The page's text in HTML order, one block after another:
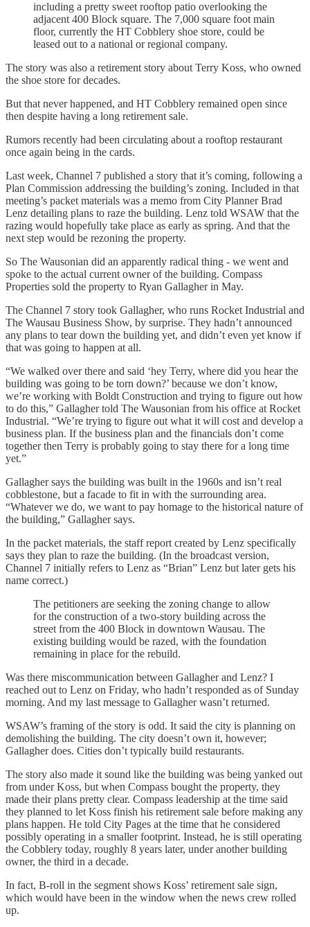
including a pretty sweet rooftop patio overlooking the
adjacent 400 Block square. The 7,000 square foot main
floor, currently the HT Cobblery shoe store, could be
leased out to a national or regional company.
The story was also a retirement story about Terry Koss, who owned
the shoe store for decades.
But that never happened, and HT Cobblery remained open since
then despite having a long retirement sale.
Rumors recently had been circulating about a rooftop restaurant
once again being in the cards.
Last week, Channel 7 published a story that it’s coming, following a
Plan Commission addressing the building’s zoning. Included in that
meeting’s packet materials was a memo from City Planner Brad
Lenz detailing plans to raze the building. Lenz told WSAW that the
razing would hopefully take place as early as spring. And that the
next step would be rezoning the property.
So The Wausonian did an apparently radical thing - we went and
spoke to the actual current owner of the building. Compass
Properties sold the property to Ryan Gallagher in May.
The Channel 7 story took Gallagher, who runs Rocket Industrial and
The Wausau Business Show, by surprise. They hadn’t announced
any plans to tear down the building yet, and didn’t even yet know if
that was going to happen at all.
“We walked over there and said ‘hey Terry, where did you hear the
building was going to be torn down?’ because we don’t know,
we’re working with Boldt Construction and trying to figure out how
to do this,” Gallagher told The Wausonian from his office at Rocket
Industrial. “We’re trying to figure out what it will cost and develop a
business plan. If the business plan and the financials don’t come
together then Terry is probably going to stay there for a long time
yet.”
Gallagher says the building was built in the 1960s and isn’t real
cobblestone, but a facade to fit in with the surrounding area.
“Whatever we do, we want to pay homage to the historical nature of
the building,” Gallagher says.
In the packet materials, the staff report created by Lenz specifically
says they plan to raze the building. (In the broadcast version,
Channel 7 initially refers to Lenz as “Brian” Lenz but later gets his
name correct.)
The petitioners are seeking the zoning change to allow
for the construction of a two-story building across the
street from the 400 Block in downtown Wausau. The
existing building would be razed, with the foundation
remaining in place for the rebuild.
Was there miscommunication between Gallagher and Lenz? I
reached out to Lenz on Friday, who hadn’t responded as of Sunday
morning. And my last message to Gallagher wasn’t returned.
WSAW’s framing of the story is odd. It said the city is planning on
demolishing the building. The city doesn’t own it, however;
Gallagher does. Cities don’t typically build restaurants.
The story also made it sound like the building was being yanked out
from under Koss, but when Compass bought the property, they
made their plans pretty clear. Compass leadership at the time said
they planned to let Koss finish his retirement sale before making any
plans happen. He told City Pages at the time that he considered
possibly operating in a smaller footprint. Instead, he is still operating
the Cobblery today, roughly 8 years later, under another building
owner, the third in a decade.
In fact, B-roll in the segment shows Koss’ retirement sale sign,
which would have been in the window when the news crew rolled
up.